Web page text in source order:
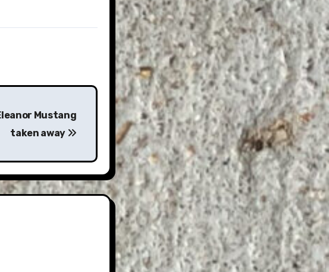
Mustang
taken away